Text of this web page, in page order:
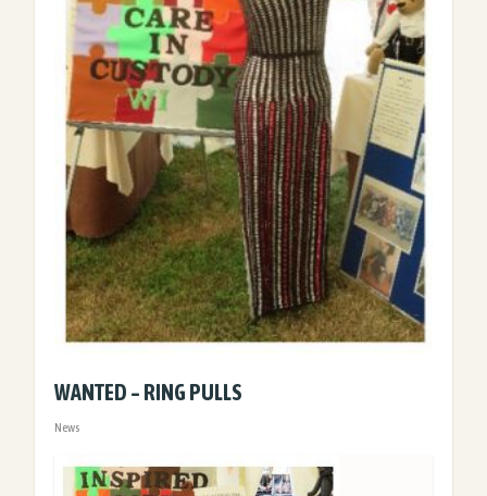
WANTED – RING PULLS
News